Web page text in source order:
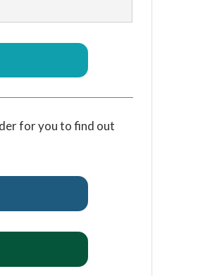
for you to find out